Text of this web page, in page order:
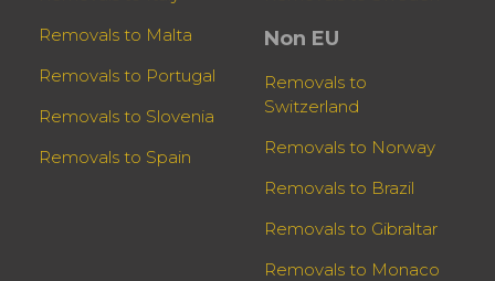
Removals to Malta
Removals to Portugal
Removals to Slovenia
Removals to Spain
Non EU
Removals to
Switzerland
Removals to Norway
Removals to Brazil
Removals to Gibraltar
Removals to Monaco